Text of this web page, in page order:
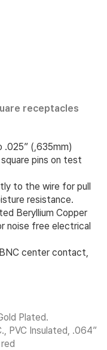
receptacles
(,635mm)
pins on test
to the wire for pull
resistance.
Beryllium Copper
noise free electrical
center contact,
Plated.
PVC Insulated, .064”